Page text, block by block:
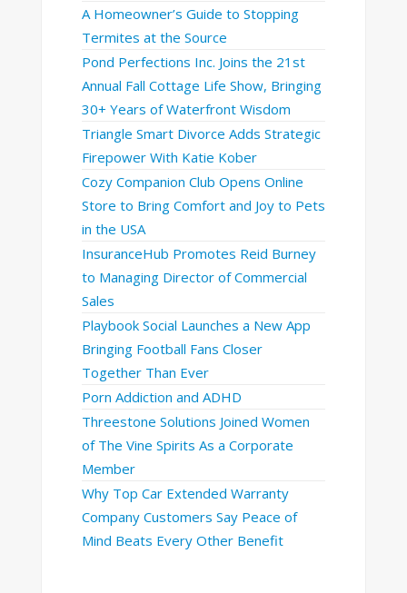
A Homeowner’s Guide to Stopping
Termites at the Source
Pond Perfections Inc. Joins the 21st
Annual Fall Cottage Life Show, Bringing
30+ Years of Waterfront Wisdom
Triangle Smart Divorce Adds Strategic
Firepower With Katie Kober
Cozy Companion Club Opens Online
Store to Bring Comfort and Joy to Pets
in the USA
InsuranceHub Promotes Reid Burney
to Managing Director of Commercial
Sales
Playbook Social Launches a New App
Bringing Football Fans Closer
Together Than Ever
Porn Addiction and ADHD
Threestone Solutions Joined Women
of The Vine Spirits As a Corporate
Member
Why Top Car Extended Warranty
Company Customers Say Peace of
Mind Beats Every Other Benefit